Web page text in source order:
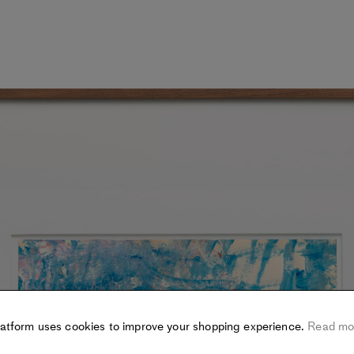
uses cookies to improve your shopping experience. Read